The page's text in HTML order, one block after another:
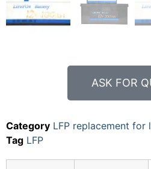
ASK FOR
Category LFP replacement
Tag LFP